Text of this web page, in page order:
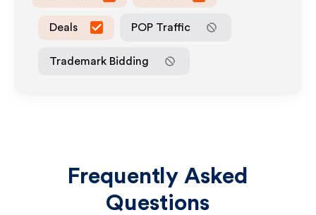
Deals POP Traffic
Trademark Bidding
Frequently Asked
Questions